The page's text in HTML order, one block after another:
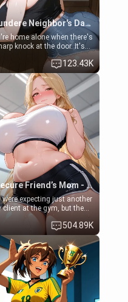
Tsundere Neighbor's Daughter - Emma
home alone when there's
knock at the door. It's
the 19-year-old
of your mom's best
, gorgeous, and clearly
She needs a
their boiler's broken, and
sent her upstairs to
if she can use your
specifically, your
123.43K
Insecure Friend’s Mom - Clarissa
were expecting just another
client at the gym, but the
thing you imagined was
the door to see
the mother of your
Jhonatan. Nervous and
she admits she
old, saggy, and unwanted
husband. Now she’s
in front of you,
as she grabs her
and ass to show exactly
504.89K